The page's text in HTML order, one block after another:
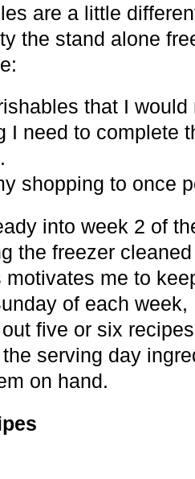
are a little
the stand alone
that I
I need to complete
shopping to once
into week 2 of
the freezer
me to
of each week,
five or six
serving day
on hand.